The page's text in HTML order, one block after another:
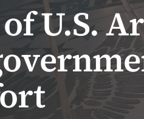
U.S.